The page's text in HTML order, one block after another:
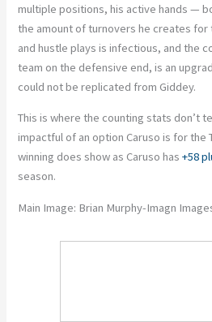
multiple positions, his active hands —
the amount of turnovers he creates for
and hustle plays is infectious, and the
team on the defensive end, is an
could not be replicated from Giddey.
This is where the counting stats don’t
impactful of an option Caruso is for the
winning does show as Caruso has+58
season.
Main Image: Brian Murphy-Imagn